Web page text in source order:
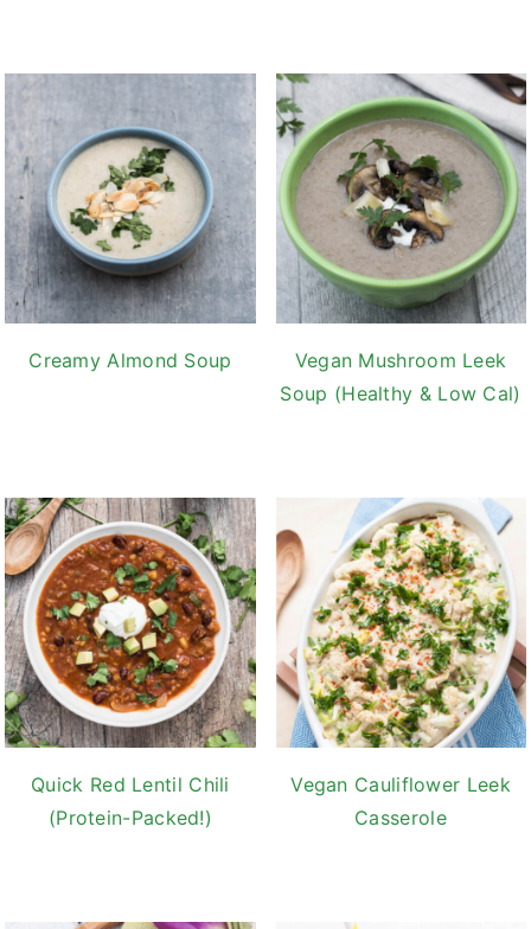
Creamy Almond Soup
Vegan Mushroom Leek
Soup (Healthy & Low Cal)
Quick Red Lentil Chili
(Protein-Packed!)
Vegan Cauliflower Leek
Casserole